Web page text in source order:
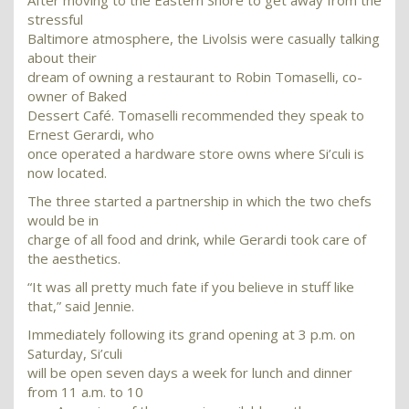
stressful
Baltimore atmosphere, the Livolsis were casually talking
about their
dream of owning a restaurant to Robin Tomaselli, co-
owner of Baked
Dessert Café. Tomaselli recommended they speak to
Ernest Gerardi, who
once operated a hardware store owns where Si’culi is
now located.
The three started a partnership in which the two chefs
would be in
charge of all food and drink, while Gerardi took care of
the aesthetics.
“It was all pretty much fate if you believe in stuff like
that,” said Jennie.
Immediately following its grand opening at 3 p.m. on
Saturday, Si’culi
will be open seven days a week for lunch and dinner
from 11 a.m. to 10